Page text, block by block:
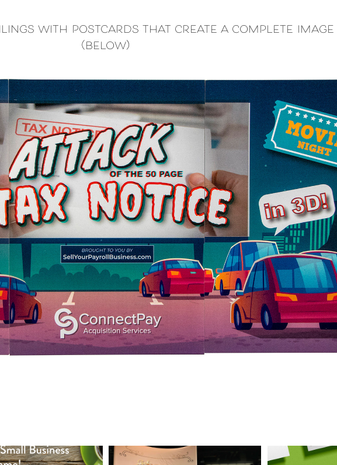
with postcards that create a complete image
(below)